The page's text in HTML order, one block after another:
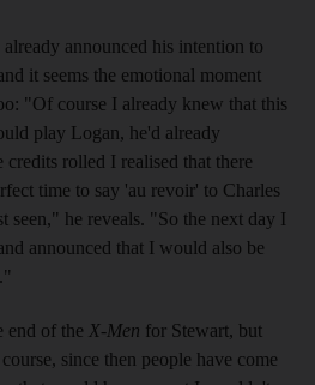
announced his intention to
it seems the emotional moment
"Of course I already knew that this
play Logan, he'd already
credits rolled I realised that there
time to say 'au revoir' to Charles
seen," he reveals. "So the next day I
announced that I would also be
."
end of the X-Men for Stewart, but
since then people have come